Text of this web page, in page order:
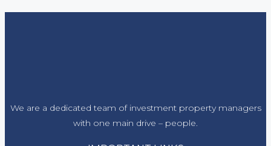
We are a dedicated team of investment property managers
with one main drive – people.